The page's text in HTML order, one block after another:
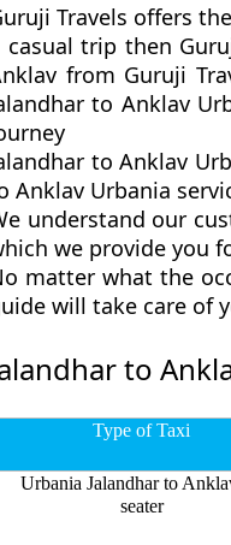
Travels offers
casual trip then
from Guruji
to Anklav
to Anklav
Anklav Urbania
understand our
we provide you
matter what the
will take care of
to
Type of Taxi
Urbania Jalandhar to
seater